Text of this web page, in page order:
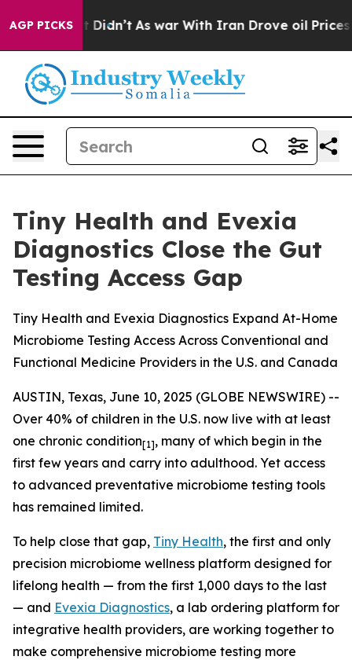
AGP PICKS
Well, it Didn’t As war With Iran Drove oil Prices
Tiny Health and Evexia
Diagnostics Close the Gut
Testing Access Gap
Tiny Health and Evexia Diagnostics Expand At-Home
Microbiome Testing Access Across Conventional and
Functional Medicine Providers in the U.S. and Canada
AUSTIN, Texas, June 10, 2025 (GLOBE NEWSWIRE) --
Over 40% of children in the U.S. now live with at least
one chronic condition[1], many of which begin in the
first few years and carry into adulthood. Yet access
to advanced preventative microbiome testing tools
has remained limited.
To help close that gap, Tiny Health, the first and only
precision microbiome wellness platform designed for
lifelong health — from the first 1,000 days to the last
— and Evexia Diagnostics, a lab ordering platform for
integrative health providers, are working together to
make comprehensive microbiome testing more